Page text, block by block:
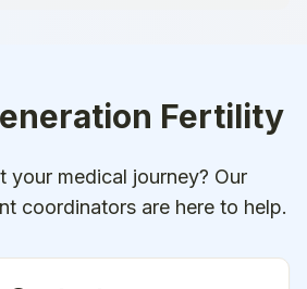
Fertility
your medical journey? Our
coordinators are here to help.